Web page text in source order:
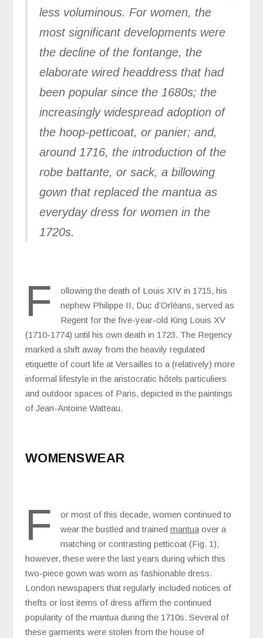
less voluminous. For women, the
most significant developments were
the decline of the fontange, the
elaborate wired headdress that had
been popular since the 1680s; the
increasingly widespread adoption of
the hoop-petticoat, or panier; and,
around 1716, the introduction of the
robe battante, or sack, a billowing
gown that replaced the mantua as
everyday dress for women in the
1720s.
F
ollowing the death of Louis XIV in 1715, his
nephew Philippe II, Duc d’Orléans, served as
Regent for the five-year-old King Louis XV
(1710-1774) until his own death in 1723. The Regency
marked a shift away from the heavily regulated
etiquette of court life at Versailles to a (relatively) more
informal lifestyle in the aristocratic hôtels particuliers
and outdoor spaces of Paris, depicted in the paintings
of Jean-Antoine Watteau.
WOMENSWEAR
F
or most of this decade, women continued to
wear the bustled and trained mantuaover a
matching or contrasting petticoat (Fig. 1);
however, these were the last years during which this
two-piece gown was worn as fashionable dress.
London newspapers that regularly included notices of
thefts or lost items of dress affirm the continued
popularity of the mantua during the 1710s. Several of
these garments were stolen from the house of